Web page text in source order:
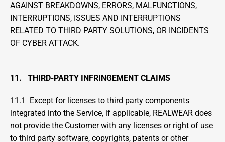
AGAINST BREAKDOWNS, ERRORS, MALFUNCTIONS,
INTERRUPTIONS, ISSUES AND INTERRUPTIONS
RELATED TO THIRD PARTY SOLUTIONS, OR INCIDENTS
OF CYBER ATTACK.
11.   THIRD-PARTY INFRINGEMENT CLAIMS
11.1  Except for licenses to third party components
integrated into the Service, if applicable, REALWEAR does
not provide the Customer with any licenses or right of use
to third party software, copyrights, patents or other